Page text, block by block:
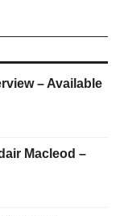
– Available
Macleod –